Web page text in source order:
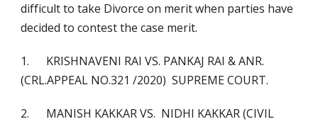
difficult to take Divorce on merit when parties have
decided to contest the case merit.
1. KRISHNAVENI RAI VS. PANKAJ RAI & ANR.
(CRL.APPEAL NO.321 /2020) SUPREME COURT.
2. MANISH KAKKAR VS. NIDHI KAKKAR (CIVIL